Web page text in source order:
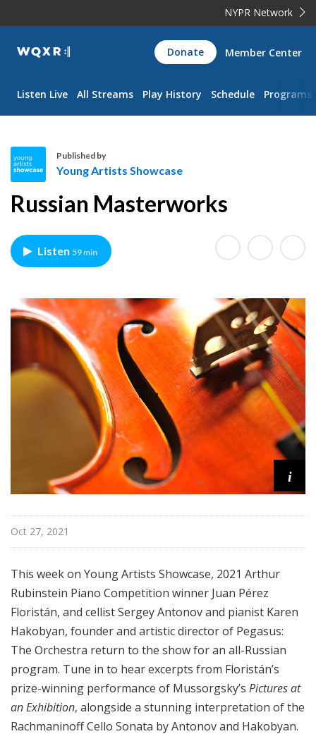
NYPR Network
WQXR
Navigation
Donate Member Center
Listen Live All Streams Play History Schedule Programs
o
n
g
t
s
s
Published by
Young Artists Showcase
Russian Masterworks
Listen 59 min
i
Oct 27, 2021
This week on Young Artists Showcase, 2021 Arthur
Rubinstein Piano Competition winner Juan Pérez
Floristán, and cellist Sergey Antonov and pianist Karen
Hakobyan, founder and artistic director of Pegasus:
The Orchestra return to the show for an all-Russian
program. Tune in to hear excerpts from Floristán’s
prize-winning performance of Mussorgsky’s Pictures at
an Exhibition, alongside a stunning interpretation of the
Rachmaninoff Cello Sonata by Antonov and Hakobyan.